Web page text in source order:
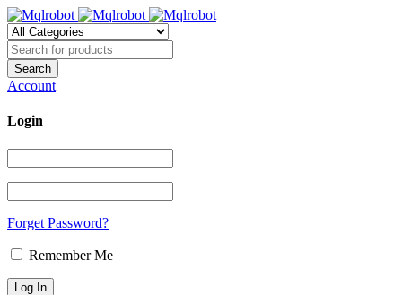
Account
Login
Forget Password?
Remember Me